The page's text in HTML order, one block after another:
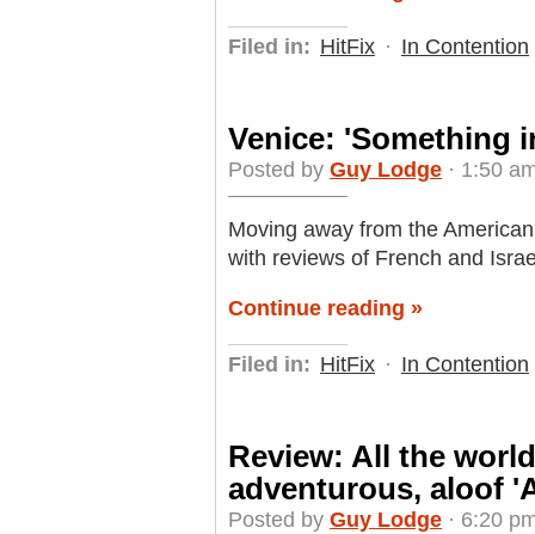
Filed in: HitFix · In Contention
Venice: 'Something
Posted by Guy Lodge · 1:50
Moving away from the
with reviews of French and
Continue reading »
Filed in: HitFix · In Contention
Review: All the
adventurous, aloof
Posted by Guy Lodge · 6:20